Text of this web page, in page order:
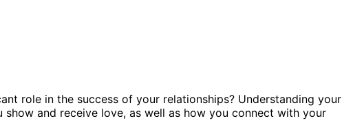
role in the success of your relationships? Understanding your
and receive love, as well as how you connect with your